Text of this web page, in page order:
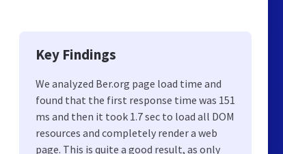
Key Findings
We analyzed Ber.org page load time and
found that the first response time was 151
ms and then it took 1.7 sec to load all DOM
resources and completely render a web
page. This is quite a good result, as only